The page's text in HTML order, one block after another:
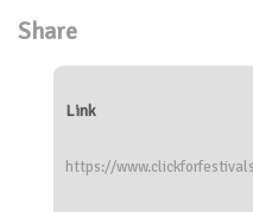
Share
Link
https://